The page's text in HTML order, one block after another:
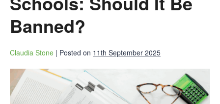
Banned?
Claudia Stone | Posted on 11th September 2025